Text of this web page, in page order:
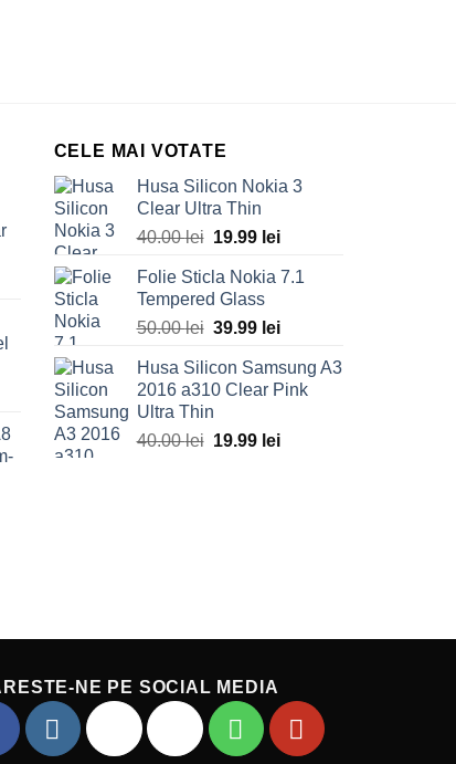
lei.
lei.
CELE MAI VOTATE
Husa Silicon Nokia 3
Clear Ultra Thin
40.00lei Original
was:
40.00 lei.
19.99 lei
is:
Folie Sticla Nokia 7.1
Tempered Glass
50.00lei Original
was:
50.00 lei.
39.99 lei
is:
39.99 lei.
Husa Silicon Samsung A3
2016 a310 Clear Pink
Ultra Thin
40.00lei Original
19.99 lei
NE PE SOCIAL MEDIA